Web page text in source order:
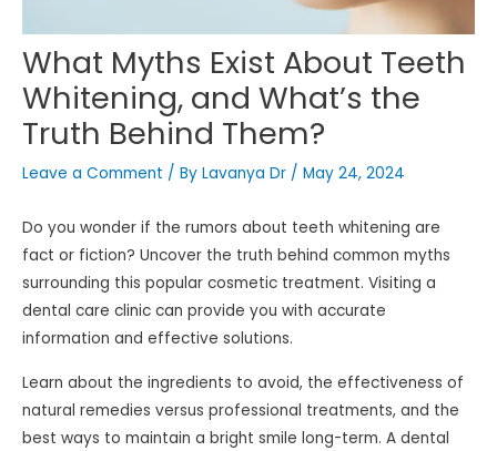
What Myths Exist About Teeth
Whitening, and What’s the
Truth Behind Them?
Leave a Comment / By Lavanya Dr / May 24, 2024
Do you wonder if the rumors about teeth whitening are
fact or fiction? Uncover the truth behind common myths
surrounding this popular cosmetic treatment. Visiting a
dental care clinic can provide you with accurate
information and effective solutions.
Learn about the ingredients to avoid, the effectiveness of
natural remedies versus professional treatments, and the
best ways to maintain a bright smile long-term. A dental